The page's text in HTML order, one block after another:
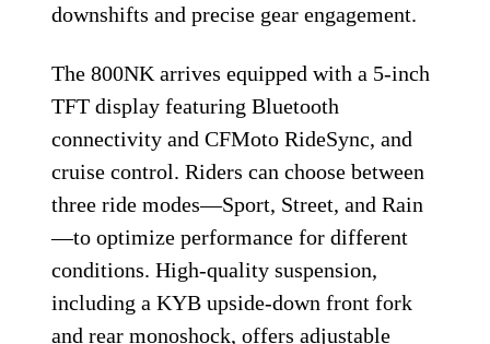
downshifts and precise gear engagement.
The 800NK arrives equipped with a 5-inch
TFT display featuring Bluetooth
connectivity and CFMoto RideSync, and
cruise control. Riders can choose between
three ride modes—Sport, Street, and Rain
—to optimize performance for different
conditions. High-quality suspension,
including a KYB upside-down front fork
and rear monoshock, offers adjustable